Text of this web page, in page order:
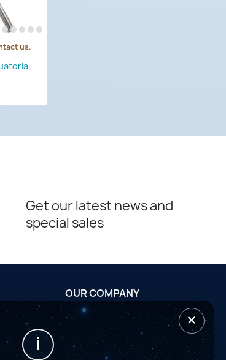
us.
Get our latest news and
special sales
OUR COMPANY
Conditions d'utilisation
Horaires de fin d'année
Nous contacter
×
i